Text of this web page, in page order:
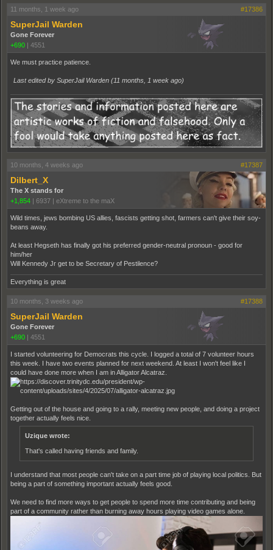
11 months, 1 week ago #17386
SuperJail Warden
Gone Forever
+690 | 4551
We must practice patience.
Last edited by SuperJail Warden (11 months, 1 week ago)
10 months, 4 weeks ago #17387
Dilbert_X
The X stands for
+1,854
6937 eXtreme to the maX
Wild times, jews bombing US allies, fascists getting shot, farmers can't give their soy-
beans away.
At least Hegseth has finally got his preferred gender-neutral pronoun - good for
him/her
Will Kennedy Jr get to be Secretary of Pestilence?
Everything is great
10 months, 3 weeks ago #17388
SuperJail Warden
Gone Forever
+690
4551
I started volunteering for Democrats this cycle. I logged a total of 7 volunteer hours
this week. I have two events planned for next weekend. At least I won't feel like I
could have done more when I am in Alligator Alcatraz.
Getting out of the house and going to a rally, meeting new people, and doing a project
together actually feels nice.
Uzique wrote:
That's called having friends and family.
I understand that most people can't take on a part time job of playing local politics. But
being a part of something important actually feels good.
We need to find more ways to get people to spend more time contributing and being
part of a community rather than burning away hours playing video games alone.